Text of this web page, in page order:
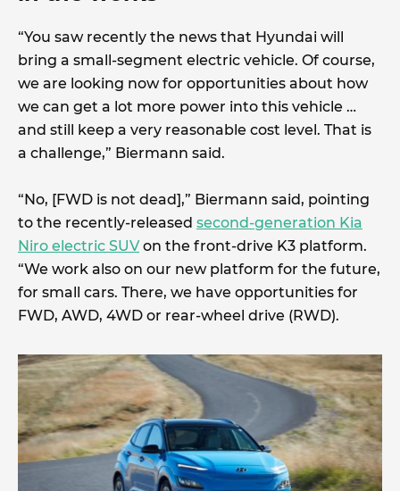
“You saw recently the news that Hyundai will
bring a small-segment electric vehicle. Of course,
we are looking now for opportunities about how
we can get a lot more power into this vehicle …
and still keep a very reasonable cost level. That is
a challenge,” Biermann said.
“No, [FWD is not dead],” Biermann said, pointing
to the recently-released second-generation Kia
Niro electric SUVon the front-drive K3 platform.
“We work also on our new platform for the future,
for small cars. There, we have opportunities for
FWD, AWD, 4WD or rear-wheel drive (RWD).